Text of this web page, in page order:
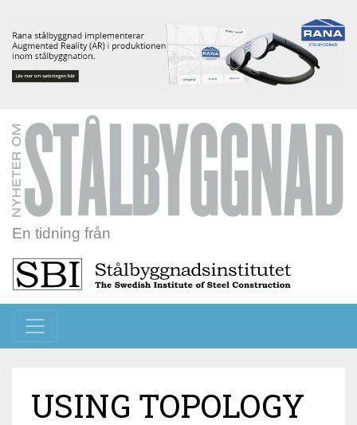
En tidning från
Toggle navigation
USING TOPOLOGY